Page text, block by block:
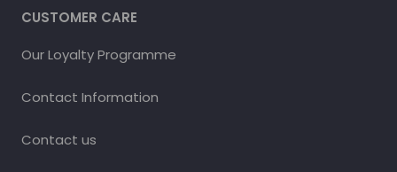
CUSTOMER CARE
Our Loyalty Programme
Contact Information
Contact us